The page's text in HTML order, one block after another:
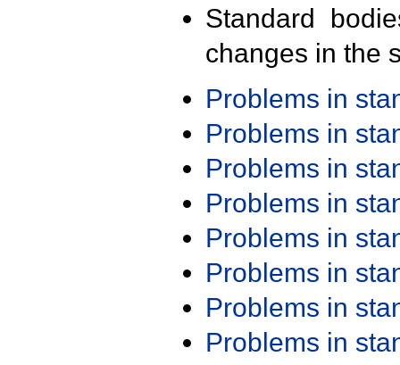
Standard
changes in the
Problems in
Problems in
Problems in
Problems in
Problems in
Problems in
Problems in
Problems in